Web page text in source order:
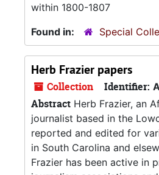
within 1800-1807
Found in:
Special
Herb Frazier papers
Collection Identifier:
Abstract Herb Frazier, an
journalist based in the
reported and edited for
in South Carolina and
Frazier has been active in